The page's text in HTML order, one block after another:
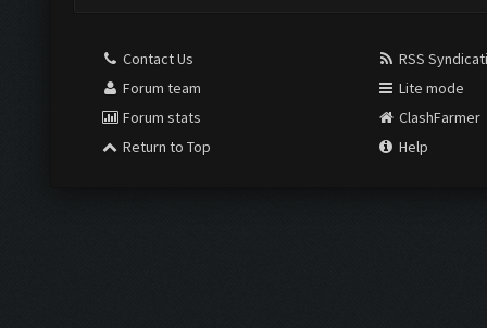
Contact Us
Forum team
Forum stats
Return to Top
RSS
Lite mode
ClashFarmer
Help